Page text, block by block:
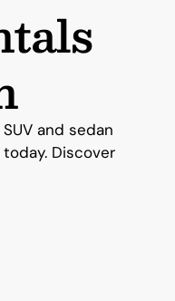
and sedan
Discover